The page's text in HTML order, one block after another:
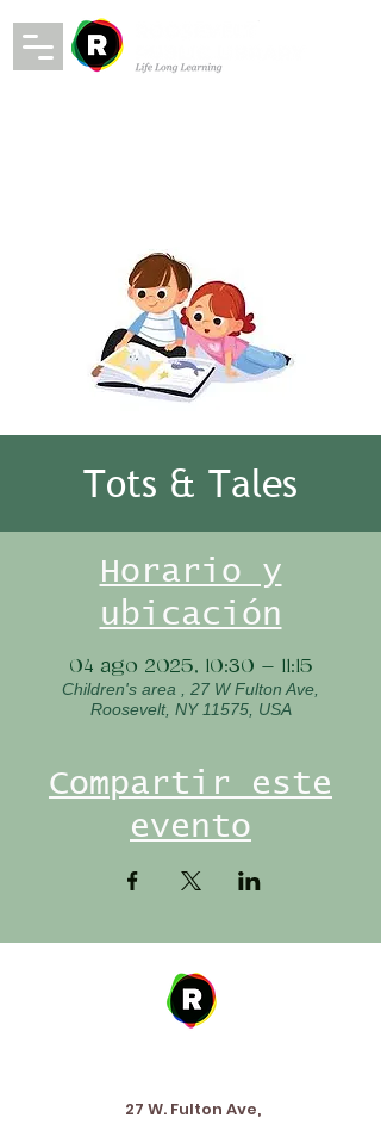
Tots & Tales
Horario y
ubicación
04 ago 2025, 10:30 – 11:15
Children's area , 27 W Fulton Ave,
Roosevelt, NY 11575, USA
Compartir este
evento
27 W. Fulton Ave,